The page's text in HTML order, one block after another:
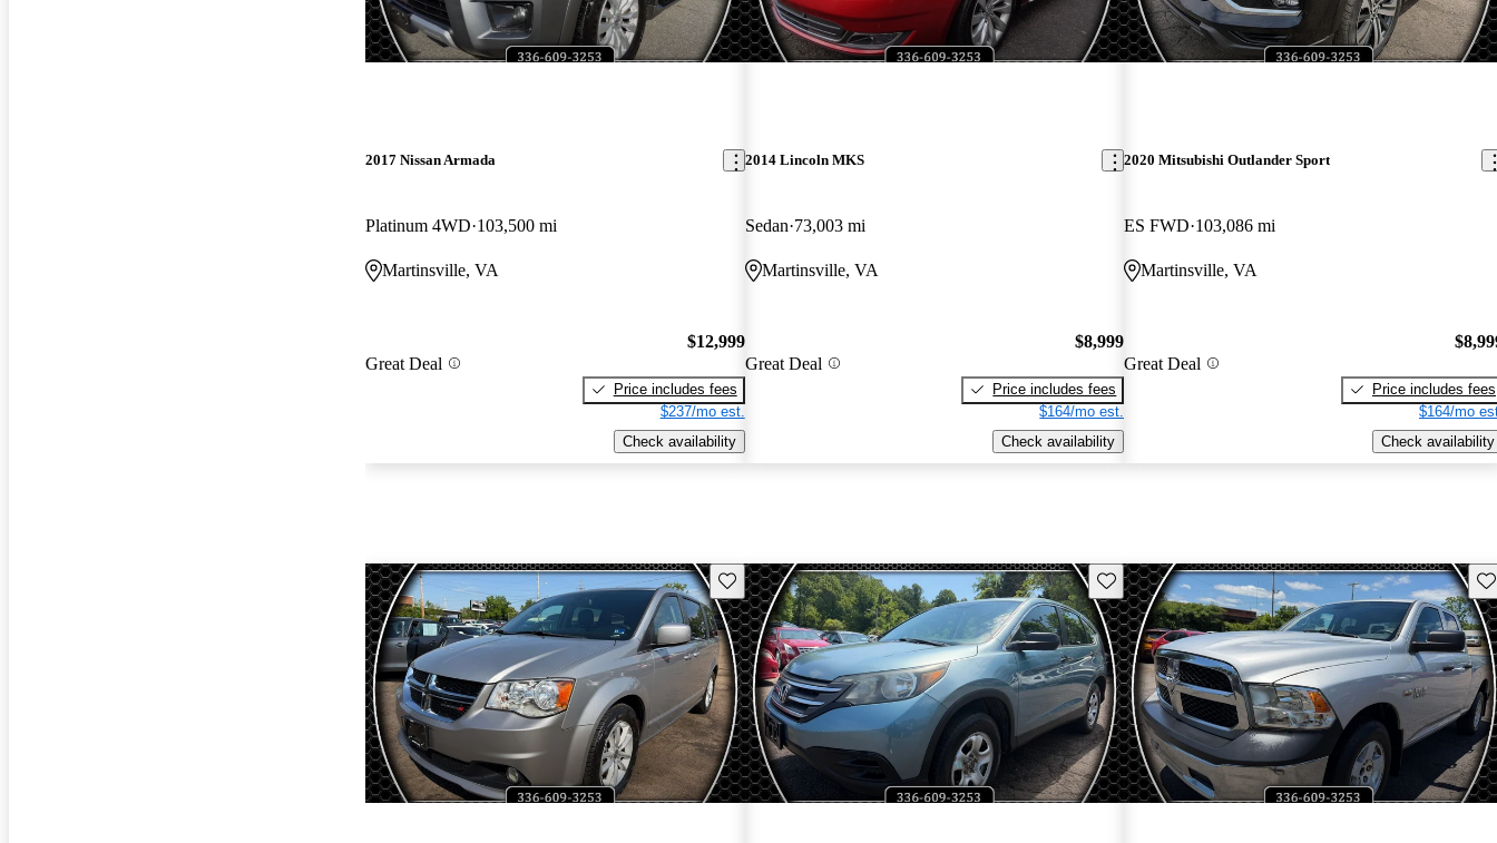
2017 Nissan Armada
Platinum 4WD 103,500 mi
Martinsville, VA
Great Deal
$12,999
Price includes fees
$237/mo est.
Check availability
2014 Lincoln MKS
Sedan 73,003 mi
Martinsville, VA
Great Deal
$8,999
Price includes fees
$164/mo est.
Check availability
2020 Mitsubishi Outlander Sport
ES FWD 103,086 mi
Martinsville, VA
Great Deal
Price includes fees
$164/mo
Check availability
Save this listing Save this listing